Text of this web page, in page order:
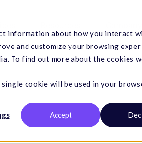
information about how you interact
and customize your browsing
To find out more about the cookies
cookie will be used in your
Accept